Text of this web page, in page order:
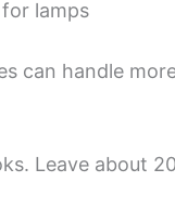
for lamps
can handle
Leave about